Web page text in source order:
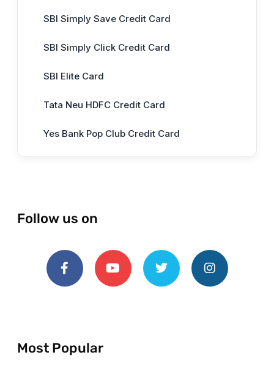
SBI Simply Save Credit Card
SBI Simply Click Credit Card
SBI Elite Card
Tata Neu HDFC Credit Card
Yes Bank Pop Club Credit Card
Follow us on
Most Popular